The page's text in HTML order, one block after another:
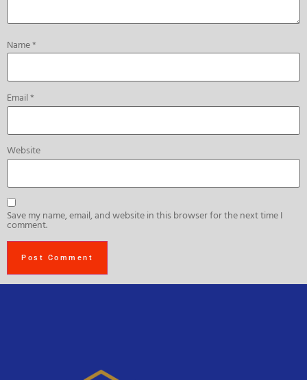
Name*
Email*
Website
Save my name, email, and website in this browser for the next time I
comment.